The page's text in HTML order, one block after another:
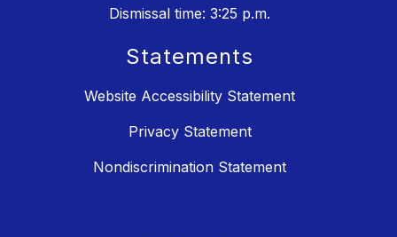
Dismissal time: 3:25 p.m.
Statements
Website Accessibility Statement
Privacy Statement
Nondiscrimination Statement